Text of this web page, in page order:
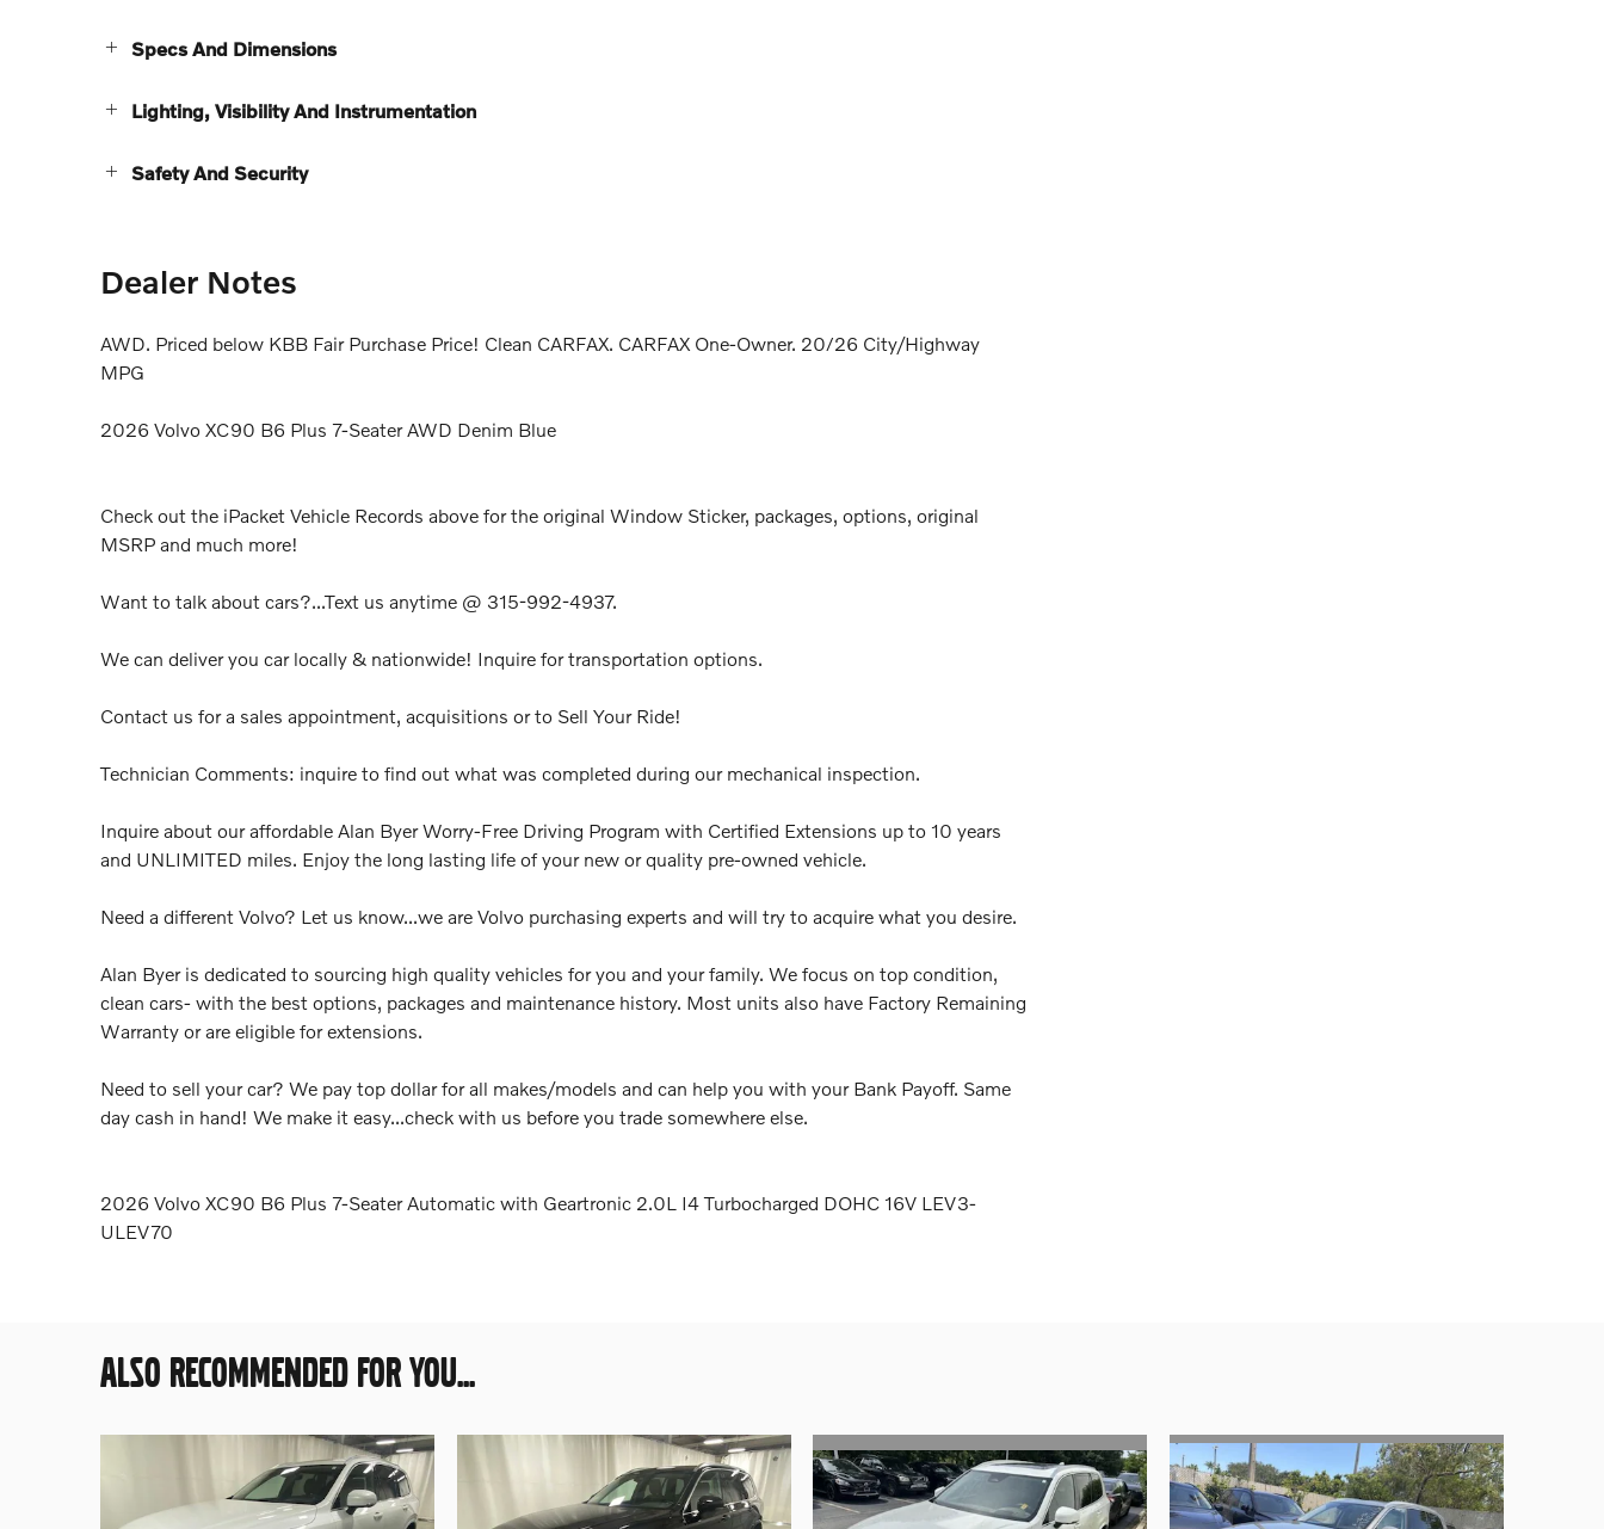
Specs And Dimensions
Lighting, Visibility And Instrumentation
Safety And Security
Dealer Notes
AWD. Priced below KBB Fair Purchase Price! Clean CARFAX. CARFAX One-Owner. 20/26 City/Highway
MPG
2026 Volvo XC90 B6 Plus 7-Seater AWD Denim Blue
Check out the iPacket Vehicle Records above for the original Window Sticker, packages, options, original
MSRP and much more!
Want to talk about cars?...Text us anytime @ 315-992-4937.
We can deliver you car locally & nationwide! Inquire for transportation options.
Contact us for a sales appointment, acquisitions or to Sell Your Ride!
Technician Comments: inquire to find out what was completed during our mechanical inspection.
Inquire about our affordable Alan Byer Worry-Free Driving Program with Certified Extensions up to 10 years
and UNLIMITED miles. Enjoy the long lasting life of your new or quality pre-owned vehicle.
Need a different Volvo? Let us know...we are Volvo purchasing experts and will try to acquire what you desire.
Alan Byer is dedicated to sourcing high quality vehicles for you and your family. We focus on top condition,
clean cars- with the best options, packages and maintenance history. Most units also have Factory Remaining
Warranty or are eligible for extensions.
Need to sell your car? We pay top dollar for all makes/models and can help you with your Bank Payoff. Same
day cash in hand! We make it easy...check with us before you trade somewhere else.
2026 Volvo XC90 B6 Plus 7-Seater Automatic with Geartronic 2.0L I4 Turbocharged DOHC 16V LEV3-
ULEV70
ALSO RECOMMENDED FOR YOU...